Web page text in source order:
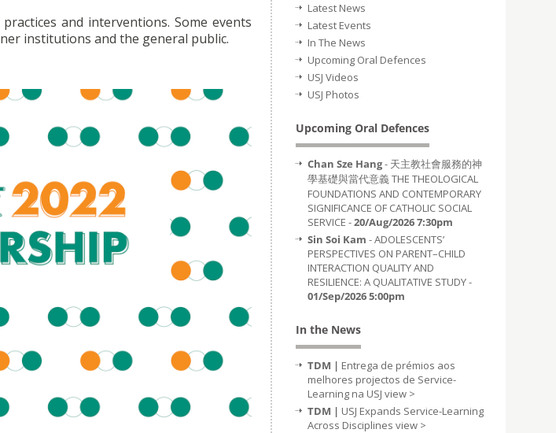
and interventions. Some events
institutions and the general public.
Latest News
Latest Events
In The News
Upcoming Oral Defences
USJ Videos
USJ Photos
Upcoming Oral Defences
Chan Sze Hang- 天主教社會服務的神
學基礎與當代意義 THE THEOLOGICAL
FOUNDATIONS AND CONTEMPORARY
SIGNIFICANCE OF CATHOLIC SOCIAL
SERVICE -20/Aug/2026 7:30pm
Sin Soi Kam - ADOLESCENTS’
PERSPECTIVES ON PARENT–CHILD
INTERACTION QUALITY AND
RESILIENCE: A QUALITATIVE STUDY -
01/Sep/2026 5:00pm
In the News
TDM | Entrega de prémios aos
melhores projectos de Service-
Learning na USJ view >
TDM | USJ Expands Service-Learning
Across Disciplines view >